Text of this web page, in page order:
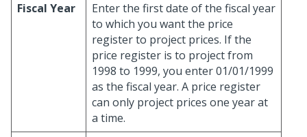
Fiscal Year
Enter the first date of the fiscal year
to which you want the price
register to project prices. If the
price register is to project from
1998 to 1999, you enter 01/01/1999
as the fiscal year. A price register
can only project prices one year at
a time.